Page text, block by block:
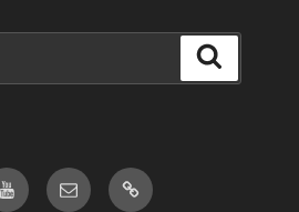
YoutubeEmail
Contact